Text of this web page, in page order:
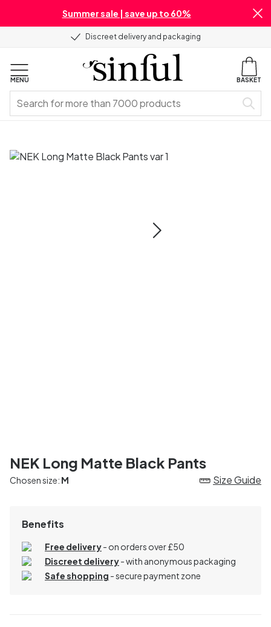
Summer sale | save up to 60%
Discreet delivery and packaging
MENU BASKET
NEK Long Matte Black Pants
Chosen size: M Size Guide
Benefits
Free delivery- on orders over £50
Discreet delivery-with anonymous packaging
Safe shopping - secure payment zone